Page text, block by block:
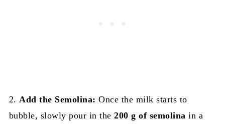
2.Add the Semolina: Once the milk starts to
bubble, slowly pour in the200 g of semolina in a